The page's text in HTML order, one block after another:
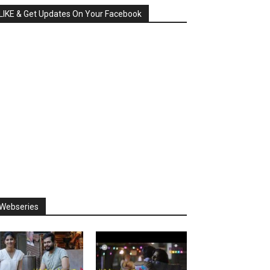
& Get Updates On Your Facebook